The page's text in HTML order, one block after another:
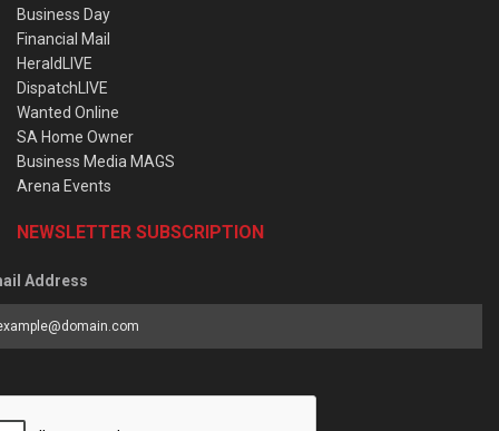
Business Day
Financial Mail
HeraldLIVE
DispatchLIVE
Wanted Online
SA Home Owner
Business Media MAGS
Arena Events
NEWSLETTER SUBSCRIPTION
Address